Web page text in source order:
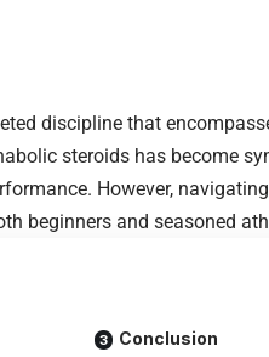
discipline that
steroids has become
However,
beginners and seasoned
Conclusion